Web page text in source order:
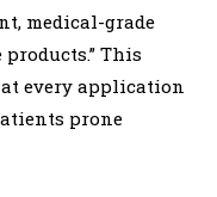
medical-grade
This
every application
prone